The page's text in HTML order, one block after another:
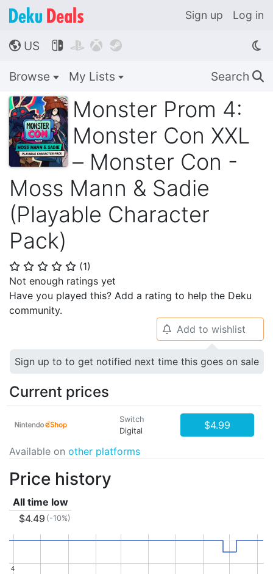
Sign up Log in
🌎 US    
Browse My Lists Search 🔍
Monster Prom 4:
Monster Con XXL
– Monster Con -
Moss Mann & Sadie
(Playable Character
Pack)
⭐ ⭐ ⭐ ⭐ ⭐ (1)
Not enough ratings yet
Have you played this? Add a rating to help the Deku
community.
🔔 Add to wishlist
Sign up to to get notified next time this goes on sale
Current prices
Switch
Digital
$4.99
Available on other platforms
Price history
All time low
$4.49 (-10%)
4
4